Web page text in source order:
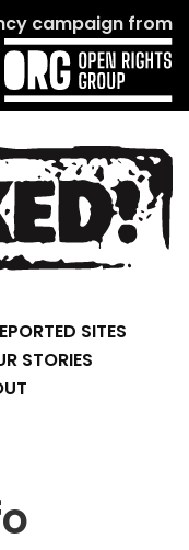
campaign from
SITES
STORIES